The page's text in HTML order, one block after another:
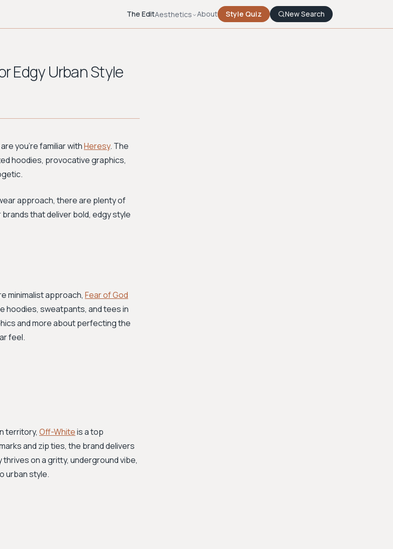
The EditAesthetics About Style Quiz New Search
Edgy Urban Style
you’re familiar withHeresy. The
hoodies, provocative graphics,
approach, there are plenty of
that deliver bold, edgy style
minimalist approach, Fear of God
hoodies, sweatpants, and tees in
and more about perfecting the
feel.
territory, Off-Whiteis a top
and zip ties, the brand delivers
on a gritty, underground vibe,
urban style.